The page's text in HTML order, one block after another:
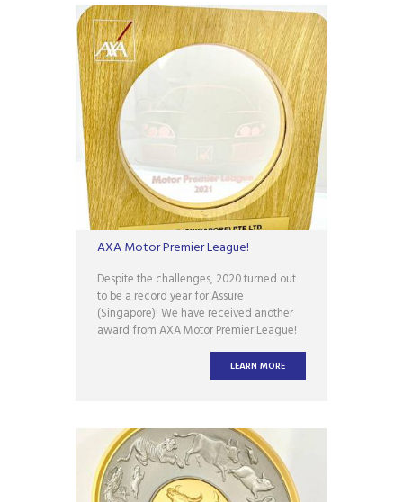
more information
AXA Motor Premier League!
Despite the challenges, 2020 turned out
to be a record year for Assure
(Singapore)! We have received another
award from AXA Motor Premier League!
This is a huge testament to the work we
have put in and serves as encouragement
to the entire team at Assure (Singapore)!
LEARN MORE